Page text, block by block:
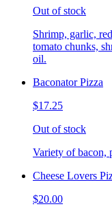
Out of stock
Shrimp, garlic,
tomato chunks,
oil.
Baconator Pizza
$17.25
Out of stock
Variety of bacon,
Cheese Lovers
$20.00